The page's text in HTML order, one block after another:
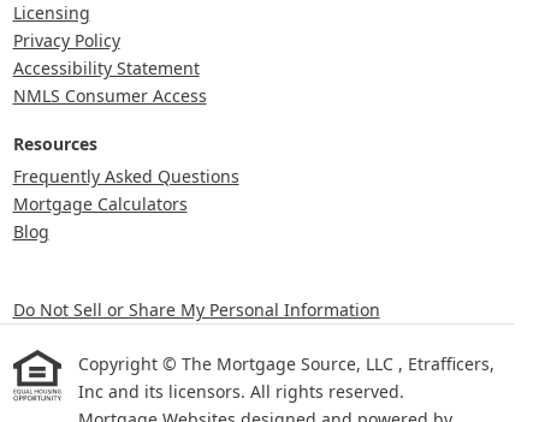
Licensing
Privacy Policy
Accessibility Statement
NMLS Consumer Access
Resources
Frequently Asked Questions
Mortgage Calculators
Blog
Do Not Sell or Share My Personal Information
Copyright © The Mortgage Source, LLC , Etrafficers,
Inc and its licensors. All rights reserved.